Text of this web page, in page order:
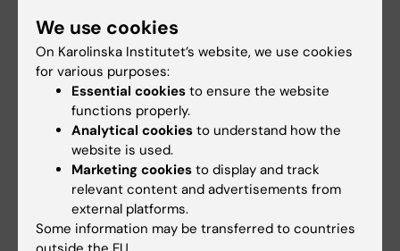
Rasmus Berglund, Majid Pahlevan Kakhki,
Milena Z. Adzemovic, Manuel Zeitelhofer, Birce
Akpinar, Katarina Tengvall, Ola B. Nilsson, Erik
Holmgren, Chiara Starvaggi Cucuzza, Klara
Asplund Högelin, Guro Gafvelin, Katharina Fink,
Gonçalo Castelo-Branco, Maria Needhamsen,
Mohsen Khademi, Fredrik Piehl, Torbjörn
Gräslund, Lars Alfredsson, Harald Lund, Per
Uhlén, Ingrid Kockum, Roland Martin, Maja
Jagodic, Hans Grönlund, André Ortlieb
We use cookies
On Karolinska Institutet’s website, we use cookies
for various purposes:
Essential cookies to ensure the website
functions properly.
Analytical cookies to understand how the
website is used.
Marketing cookies to display and track
relevant content and advertisements from
external platforms.
Some information may be transferred to countries